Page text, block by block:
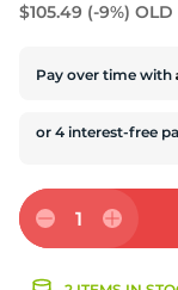
$105.49 (-9%) OLD
Pay over time with
1